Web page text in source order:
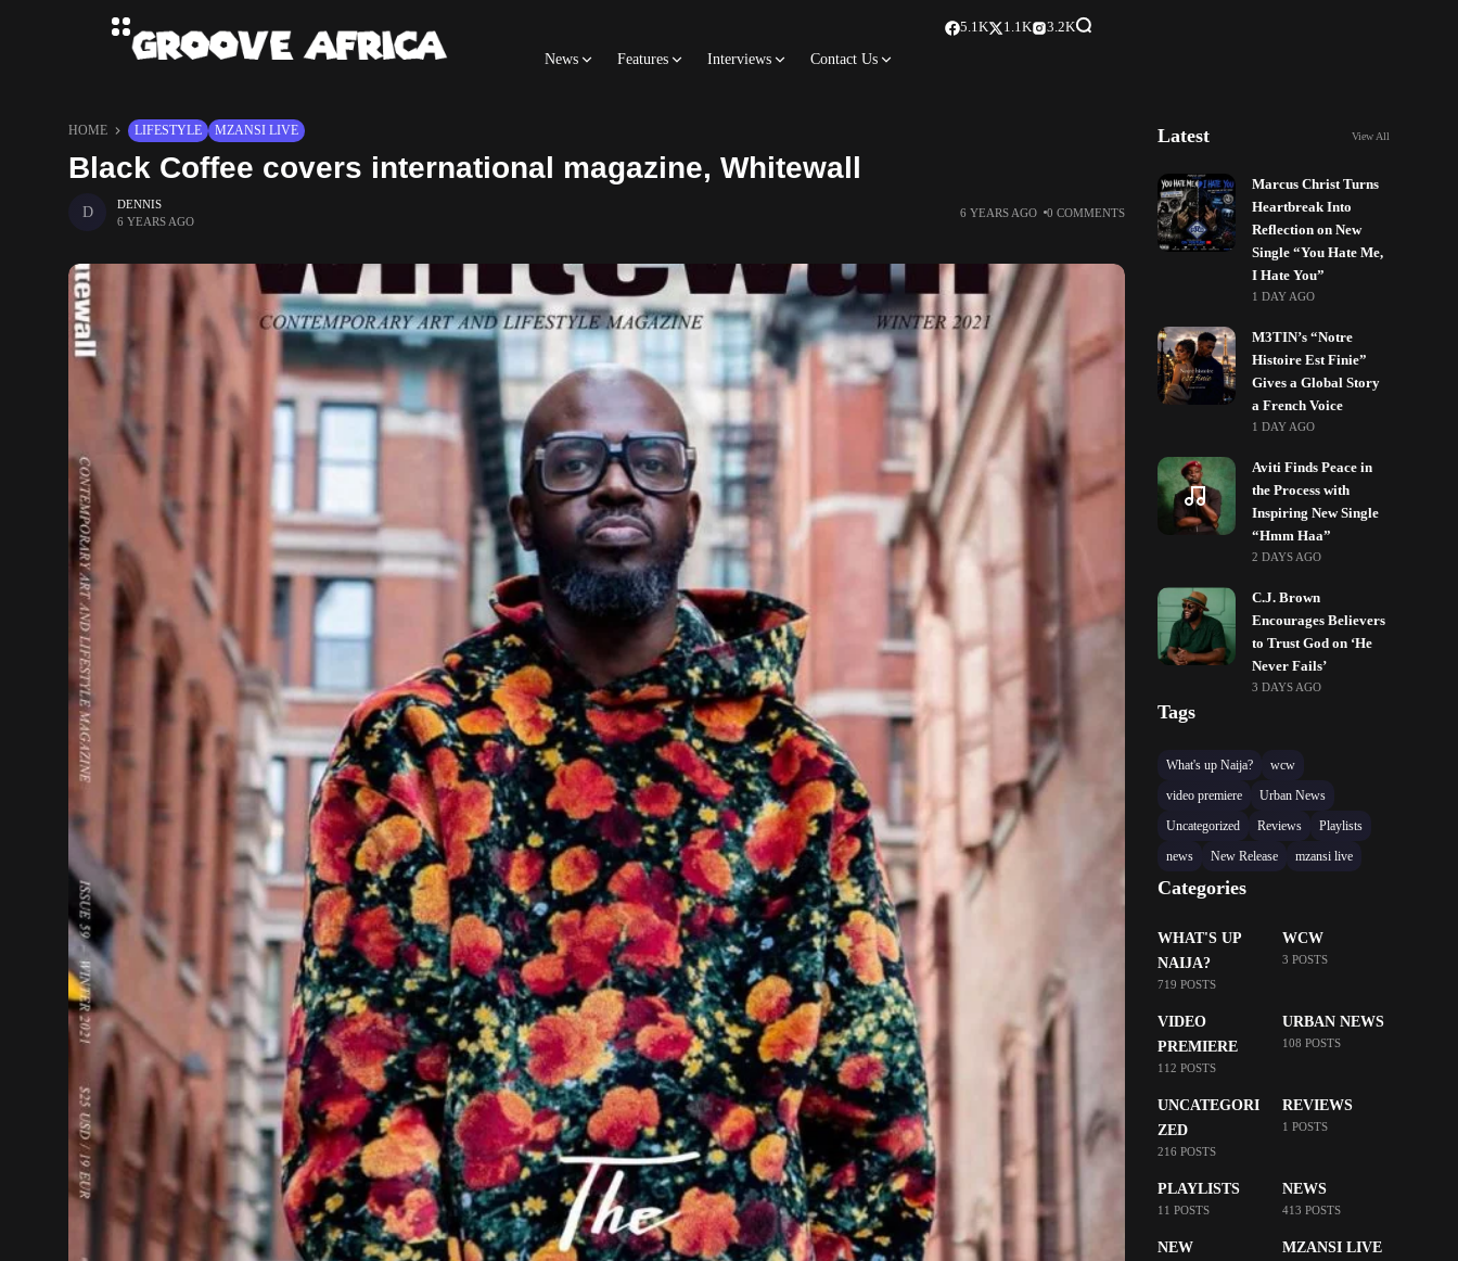
News Features Interviews Contact Us
5.1K 1.1K 3.2K
HOME LIFESTYLE MZANSI LIVE
Black Coffee covers international magazine, Whitewall
DENNIS
6 YEARS AGO
6 YEARS AGO 0 COMMENTS
Latest View All
Marcus Christ Turns
Heartbreak Into
Reflection on New
Single “You Hate Me,
I Hate You”
1 DAY AGO
M3TIN’s “Notre
Histoire Est Finie”
Gives a Global Story
a French Voice
1 DAY AGO
Aviti Finds Peace in
the Process with
Inspiring New Single
“Hmm Haa”
2 DAYS AGO
C.J. Brown
Encourages Believers
to Trust God on ‘He
Never Fails’
3 DAYS AGO
Tags
What's up Naija?
wcw
video premiere
Urban News
Uncategorized
Reviews
Playlists
news
New Release mzansi live
Categories
WHAT'S UP
NAIJA?
719 POSTS
WCW
3 POSTS
VIDEO
PREMIERE
112 POSTS
URBAN NEWS
108 POSTS
UNCATEGORI
ZED
216 POSTS
REVIEWS
1 POSTS
PLAYLISTS
11 POSTS
NEWS
413 POSTS
NEW
MZANSI LIVE